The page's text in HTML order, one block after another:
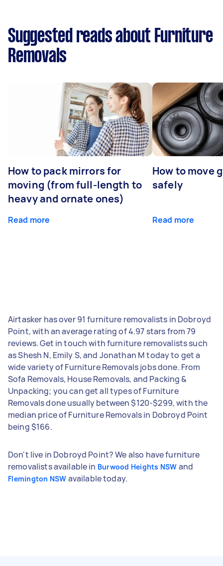
Suggested reads about Furniture
Removals
How to pack mirrors for
moving (from full-length to
heavy and ornate ones)
Read more
How to move
safely
Read more
Airtasker has over 91 furniture removalists in Dobroyd
Point, with an average rating of 4.97 stars from 79
reviews. Get in touch with furniture removalists such
as Shesh N, Emily S, and Jonathan M today to get a
wide variety of Furniture Removals jobs done. From
Sofa Removals, House Removals, and Packing &
Unpacking; you can get all types of Furniture
Removals done usually between $120-$299, with the
median price of Furniture Removals in Dobroyd Point
being $166.
Don't live in Dobroyd Point? We also have furniture
removalists available in Burwood Heights NSW and
Flemington NSW available today.